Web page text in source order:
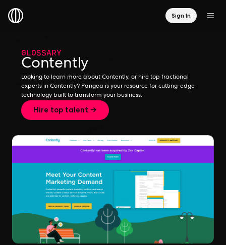
Sign In
GLOSSARY
Contently
Looking to learn more about Contently, or hire top fractional
experts in Contently? Pangea is your resource for cutting-edge
technology built to transform your business.
Hire top talent →